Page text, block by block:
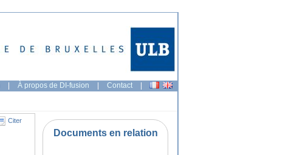
| À propos de DI-fusion | Contact |
Citer
Documents en relation